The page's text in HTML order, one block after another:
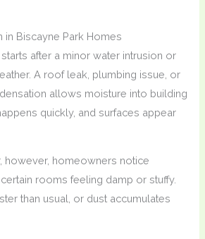
in Biscayne Park Homes
after a minor water intrusion or
A roof leak, plumbing issue, or
allows moisture into building
quickly, and surfaces appear
however, homeowners notice
rooms feeling damp or stuffy.
than usual, or dust accumulates